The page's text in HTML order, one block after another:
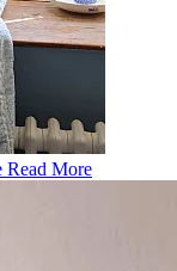
Read More